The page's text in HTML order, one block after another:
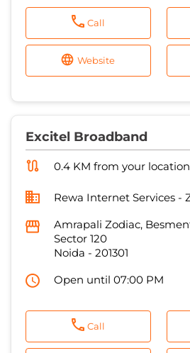
Call
Website
Excitel Broadband
0.4 KM from your location
Rewa Internet Services -
Amrapali Zodiac,
Sector 120
Noida - 201301
Open until 07:00 PM
Call